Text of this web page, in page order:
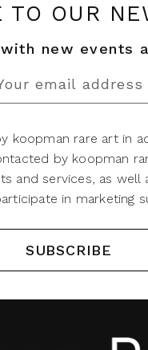
TO OUR
new events
koopman rare art in
by koopman
and services, as well
in marketing
SUBSCRIBE